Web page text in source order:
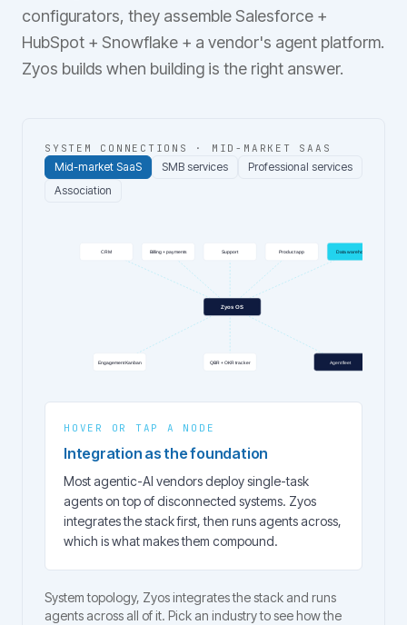
configurators, they assemble Salesforce +
HubSpot + Snowflake + a vendor's agent platform.
Zyos builds when building is the right answer.
SYSTEM CONNECTIONS · MID-MARKET SAAS
Mid-market SaaS SMB services
Professional services
Association
CRM Billing + payments Support Product app Data warehouse
Zyos OS
Engagement Kanban QBR + OKR tracker Agent fleet
HOVER OR TAP A NODE
Integration as the foundation
Most agentic-AI vendors deploy single-task
agents on top of disconnected systems. Zyos
integrates the stack first, then runs agents across,
which is what makes them compound.
System topology, Zyos integrates the stack and runs
agents across all of it. Pick an industry to see how the